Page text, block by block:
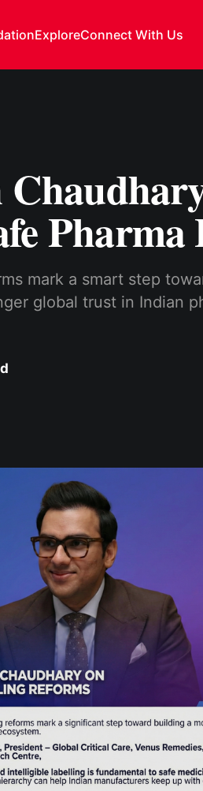
ExploreConnect With Us
mark a smart step
global trust in Indian